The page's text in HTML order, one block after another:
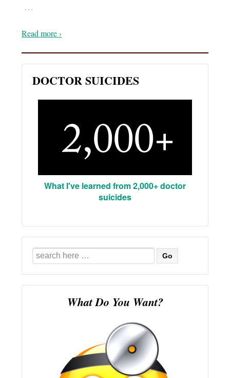
…
Read more ›
DOCTOR SUICIDES
What I've learned from 2,000+ doctor
suicides
Search
for:
What Do You Want?